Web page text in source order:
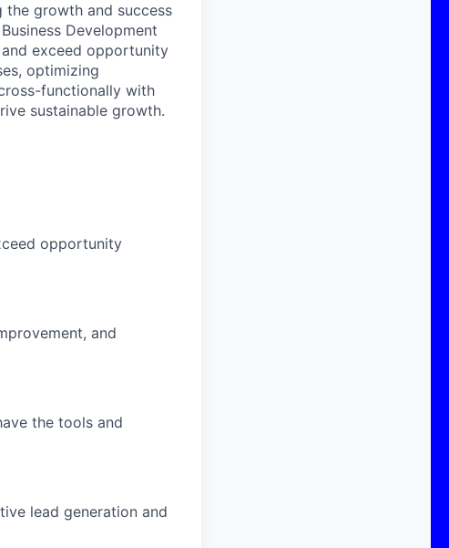
the growth and success
Development
exceed opportunity
optimizing
functionally with
sustainable growth.
opportunity
and
the tools and
lead generation and